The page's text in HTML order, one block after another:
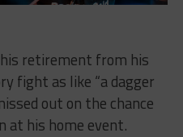
retirement from his
fight as like “a dagger
out on the chance
at his home event.